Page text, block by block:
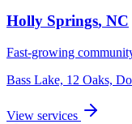
Holly Springs, NC
Fast-growing
Bass Lake, 12 Oaks,
View services